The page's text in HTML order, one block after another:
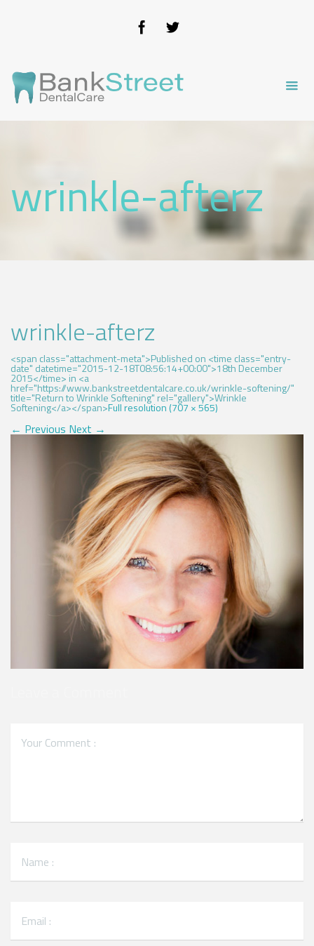
wrinkle-afterz
wrinkle-afterz
<span class="attachment-meta">Published on <time class="entry-
date" datetime="2015-12-18T08:56:14+00:00">18th December
2015</time> in <a
href="https://www.bankstreetdentalcare.co.uk/wrinkle-softening/"
title="Return to Wrinkle Softening" rel="gallery">Wrinkle
Softening</a></span>Full resolution (707 × 565)
← Previous Next →